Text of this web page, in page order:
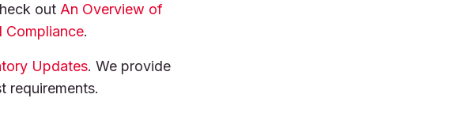
out An Overview of
Compliance.
Updates. We provide
requirements.